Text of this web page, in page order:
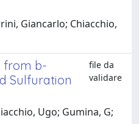
Giancarlo; Chiacchio,
from b-
Sulfuration
file da
validare
Ugo; Gumina, G;